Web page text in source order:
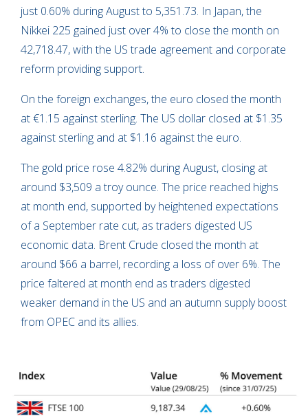
just 0.60% during August to 5,351.73. In Japan, the
Nikkei 225 gained just over 4% to close the month on
42,718.47, with the US trade agreement and corporate
reform providing support.
On the foreign exchanges, the euro closed the month
at €1.15 against sterling. The US dollar closed at $1.35
against sterling and at $1.16 against the euro.
The gold price rose 4.82% during August, closing at
around $3,509 a troy ounce. The price reached highs
at month end, supported by heightened expectations
of a September rate cut, as traders digested US
economic data. Brent Crude closed the month at
around $66 a barrel, recording a loss of over 6%. The
price faltered at month end as traders digested
weaker demand in the US and an autumn supply boost
from OPEC and its allies.